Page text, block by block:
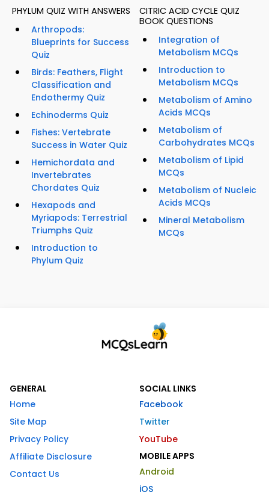
PHYLUM QUIZ WITH ANSWERS
Arthropods:
Blueprints for Success
Quiz
Birds: Feathers, Flight
Classification and
Endothermy Quiz
Echinoderms Quiz
Fishes: Vertebrate
Success in Water Quiz
Hemichordata and
Invertebrates
Chordates Quiz
Hexapods and
Myriapods: Terrestrial
Triumphs Quiz
Introduction to
Phylum Quiz
CITRIC ACID CYCLE QUIZ
BOOK QUESTIONS
Integration of
Metabolism MCQs
Introduction to
Metabolism MCQs
Metabolism of Amino
Acids MCQs
Metabolism of
Carbohydrates MCQs
Metabolism of Lipid
MCQs
Metabolism of Nucleic
Acids MCQs
Mineral Metabolism
MCQs
GENERAL
Home
Site Map
Privacy Policy
Affiliate Disclosure
Contact Us
SOCIAL LINKS
Facebook
Twitter
YouTube
MOBILE APPS
Android
iOS